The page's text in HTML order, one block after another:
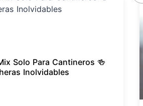
Solo Para Cantineros 🍻
Inolvidables